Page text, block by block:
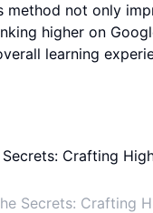
method not only
higher on
learning
Secrets: Crafting